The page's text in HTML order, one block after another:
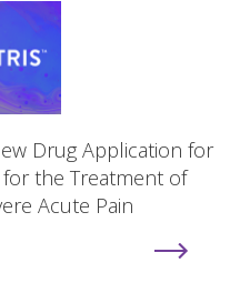
Drug Application for
for the Treatment of
Acute Pain